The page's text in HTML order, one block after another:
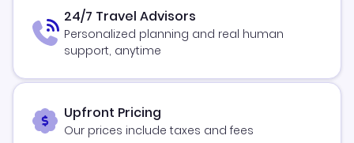
24/7 Travel Advisors
Personalized planning and real human
support, anytime
Upfront Pricing
Our prices include taxes and fees